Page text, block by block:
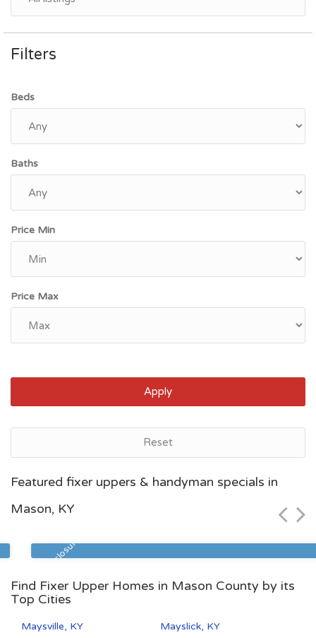
Filters
Beds
Baths
Price Min
Price Max
Apply
Reset
Featured fixer uppers & handyman specials in
Mason, KY
Pre Foreclosure
$115,000
Find Fixer Upper Homes in Mason County by its
Top Cities
Maysville, KY
Mayslick, KY